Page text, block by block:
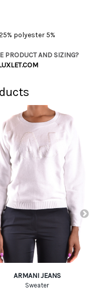
polyester 5%
PRODUCT AND SIZING?
ARMANI JEANS
Sweater